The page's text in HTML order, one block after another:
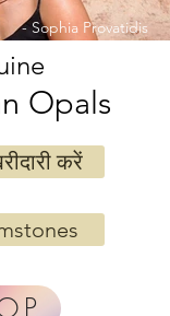
- Sophia Provatidis
Opals
करें